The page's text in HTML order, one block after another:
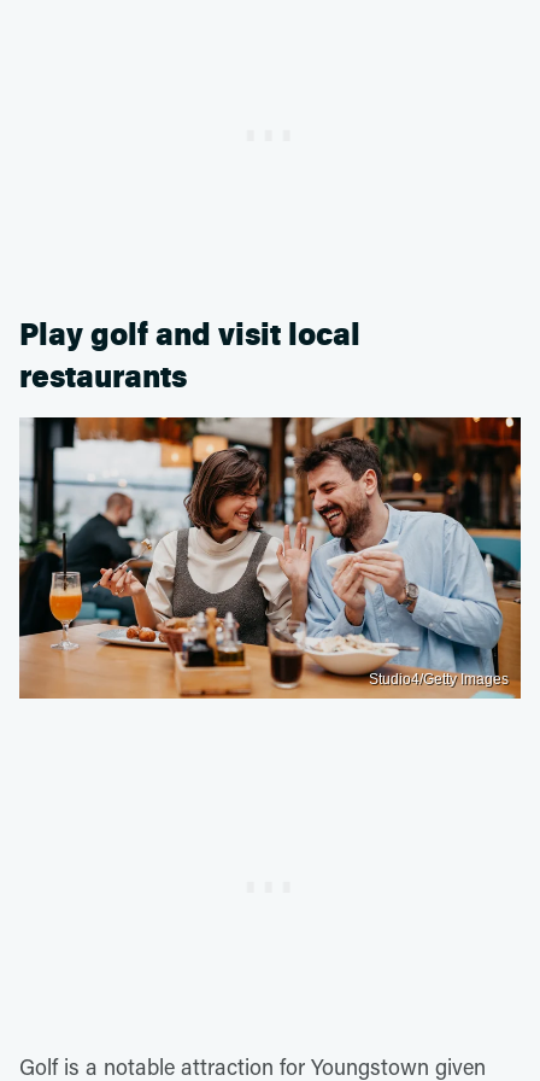
Play golf and visit local
restaurants
Studio4/Getty Images
Golf is a notable attraction for Youngstown given